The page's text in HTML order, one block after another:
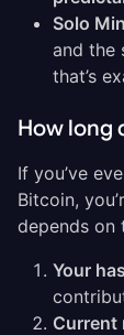
Solo
and the
that’s
How long
If you’ve
Bitcoin,
depends on
Your